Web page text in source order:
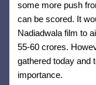
some more push
can be scored. It
Nadiadwala film to
55-60 crores.
gathered today and
importance.